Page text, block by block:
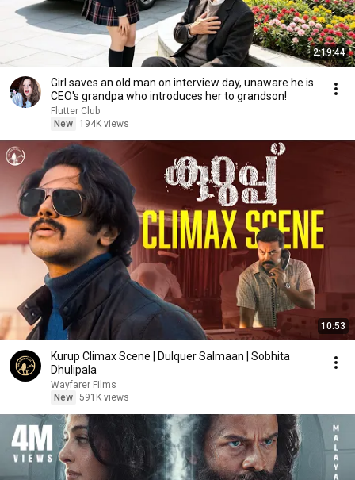
2:19:44
Girl saves an old man on interview day, unaware he is
CEO's grandpa who introduces her to grandson!
Flutter Club
New
194K views
10:53
Kurup Climax Scene | Dulquer Salmaan | Sobhita
Dhulipala
Wayfarer Films
New 591K views